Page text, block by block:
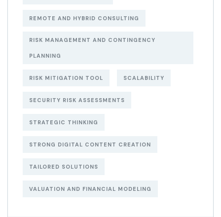
REMOTE AND HYBRID CONSULTING
RISK MANAGEMENT AND CONTINGENCY
PLANNING
RISK MITIGATION TOOL SCALABILITY
SECURITY RISK ASSESSMENTS
STRATEGIC THINKING
STRONG DIGITAL CONTENT CREATION
TAILORED SOLUTIONS
VALUATION AND FINANCIAL MODELING